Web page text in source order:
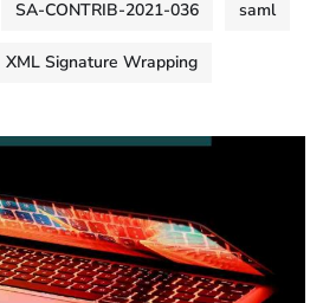
SA-CONTRIB-2021-036 saml
XML Signature Wrapping